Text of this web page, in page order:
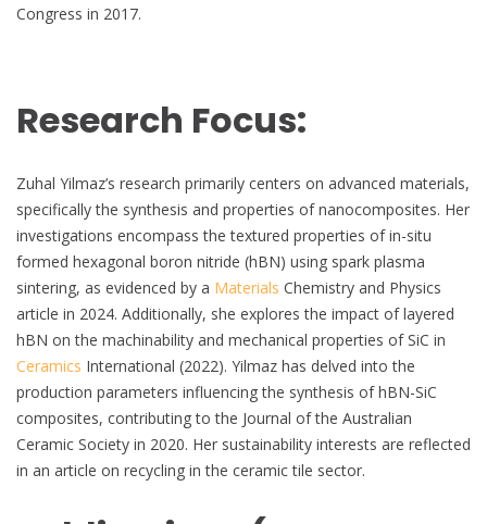
Congress in 2017.
Research Focus:
Zuhal Yilmaz’s research primarily centers on advanced materials,
specifically the synthesis and properties of nanocomposites. Her
investigations encompass the textured properties of in-situ
formed hexagonal boron nitride (hBN) using spark plasma
sintering, as evidenced by a Materials Chemistry and Physics
article in 2024. Additionally, she explores the impact of layered
hBN on the machinability and mechanical properties of SiC in
Ceramics International (2022). Yilmaz has delved into the
production parameters influencing the synthesis of hBN-SiC
composites, contributing to the Journal of the Australian
Ceramic Society in 2020. Her sustainability interests are reflected
in an article on recycling in the ceramic tile sector.